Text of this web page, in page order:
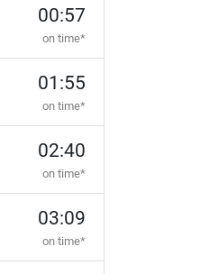
00:57
on time*
01:55
on time*
02:40
on time*
03:09
on time*